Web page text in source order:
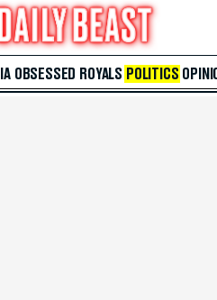
OBSESSED ROYALS POLITICS